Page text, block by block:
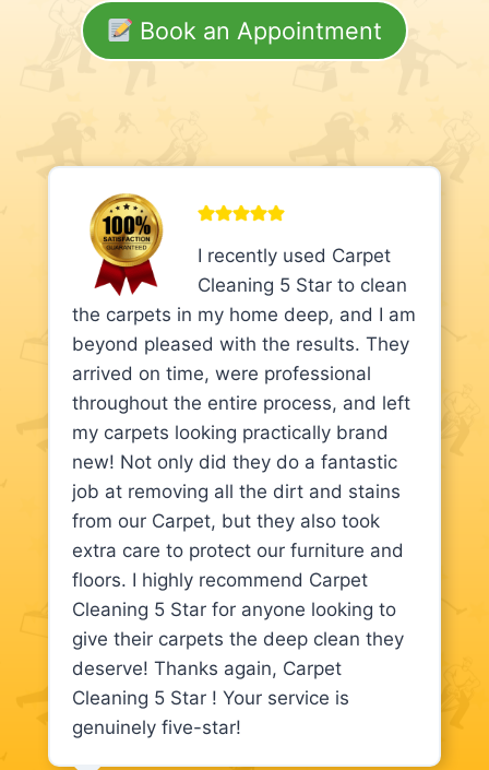
Book an Appointment
I recently used Carpet
Cleaning 5 Star to clean
the carpets in my home deep, and I am
beyond pleased with the results. They
arrived on time, were professional
throughout the entire process, and left
my carpets looking practically brand
new! Not only did they do a fantastic
job at removing all the dirt and stains
from our Carpet, but they also took
extra care to protect our furniture and
floors. I highly recommend Carpet
Cleaning 5 Star for anyone looking to
give their carpets the deep clean they
deserve! Thanks again, Carpet
Cleaning 5 Star ! Your service is
genuinely five-star!